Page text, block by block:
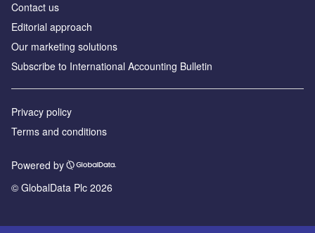
Contact us
Editorial approach
Our marketing solutions
Subscribe to International Accounting Bulletin
Privacy policy
Terms and conditions
Powered by
© GlobalData Plc 2026